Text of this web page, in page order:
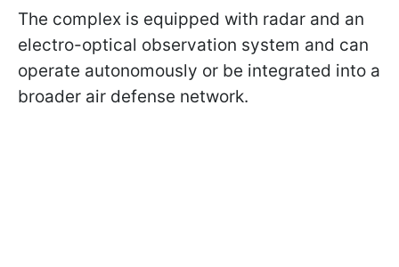
The complex is equipped with radar and an
electro-optical observation system and can
operate autonomously or be integrated into a
broader air defense network.